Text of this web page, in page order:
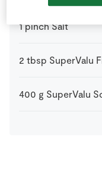
1 pinch Salt
2 tbsp SuperValu
400 g SuperValu